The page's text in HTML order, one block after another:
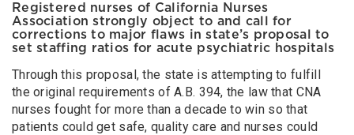
Registered nurses of California Nurses
Association strongly object to and call for
corrections to major flaws in state’s proposal to
set staffing ratios for acute psychiatric hospitals
Through this proposal, the state is attempting to fulfill
the original requirements of A.B. 394, the law that CNA
nurses fought for more than a decade to win so that
patients could get safe, quality care and nurses could